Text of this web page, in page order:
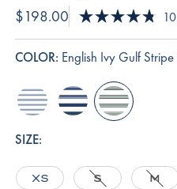
$198.00
4.8
out
of
stars
10
COLOR: English Ivy Gulf Stripe
anchor-
blue-
bar-
navy-
gulf-
english-
ivy-
SIZE:
XS S M